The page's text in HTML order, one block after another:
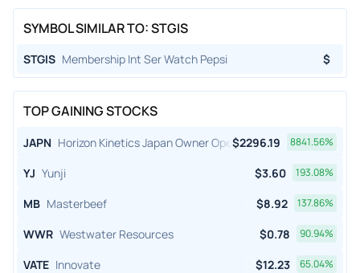
SYMBOL SIMILAR TO: STGIS
STGIS Membership Int Ser Watch Pepsi $
TOP GAINING STOCKS
JAPN Horizon Kinetics Japan Owner Operator ETF
$2296.19 8841.56%
YJ Yunji $3.60 193.08%
MB Masterbeef $8.92 137.86%
WWR Westwater Resources $0.78 90.94%
VATE Innovate $12.23 65.04%